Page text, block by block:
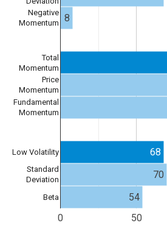
0 50
Negative
Momentum
Total
Momentum
Price
Momentum
Fundamental
Momentum
Low Volatility
Standard
Deviation
Beta
8
68
70
54